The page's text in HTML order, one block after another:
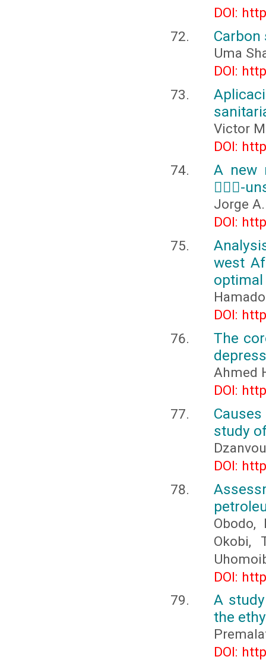
DOI:
Uma
DOI:
Victor
DOI:
A new
-
Jorge
DOI:
west
DOI:
The
Ahmed
DOI:
study
DOI:
Obodo,
Okobi,
DOI:
A
the
DOI: